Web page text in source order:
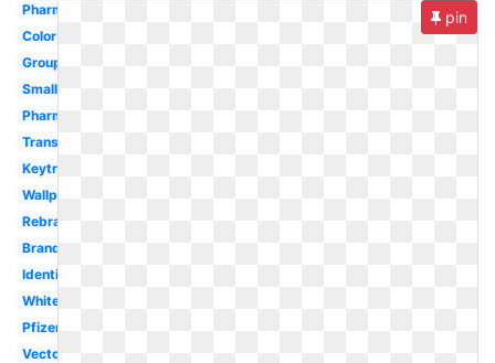
Pharma
Color
Group
Small
Pharmaceutical
Transparent
Keytruda
Wallpaper
Rebrand
Branding
Identity
White
Pfizer
Vector
pin